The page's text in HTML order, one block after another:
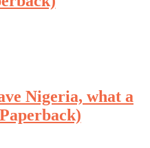
Nigeria, what a